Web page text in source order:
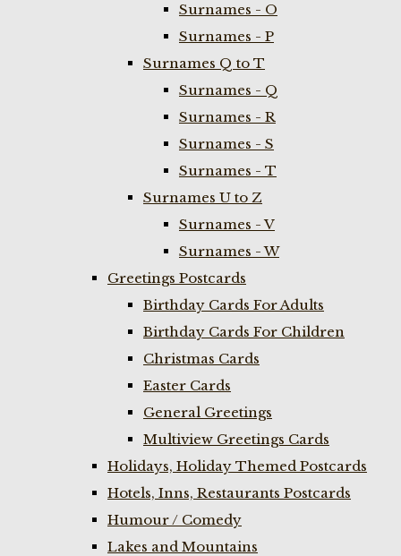
Surnames - O
Surnames - P
Surnames Q to T
Surnames - Q
Surnames - R
Surnames - S
Surnames - T
Surnames U to Z
Surnames - V
Surnames - W
Greetings Postcards
Birthday Cards For Adults
Birthday Cards For Children
Christmas Cards
Easter Cards
General Greetings
Multiview Greetings Cards
Holidays, Holiday Themed Postcards
Hotels, Inns, Restaurants Postcards
Humour / Comedy
Lakes and Mountains